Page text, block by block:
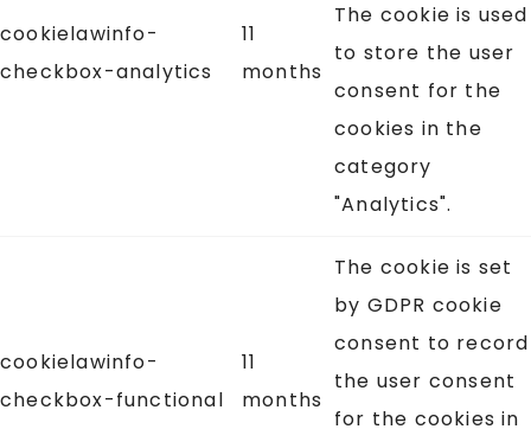
cookielawinfo-
checkbox-analytics
11
months
The cookie is used
to store the user
consent for the
cookies in the
category
"Analytics".
cookielawinfo-
checkbox-functional
11
months
The cookie is set
by GDPR cookie
consent to record
the user consent
for the cookies in